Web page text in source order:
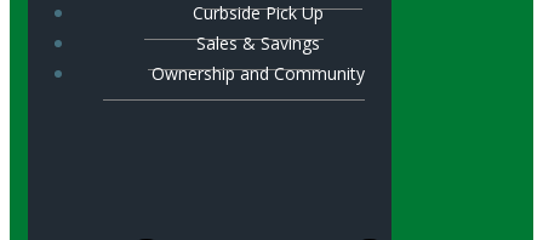
Curbside Pick Up
Sales & Savings
Ownership and Community